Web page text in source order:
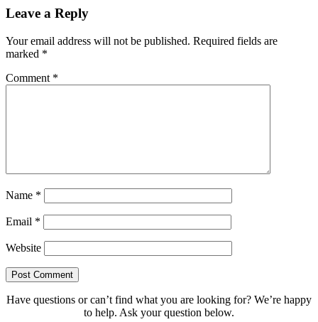
Leave a Reply
Your email address will not be published. Required fields are
marked *
Comment *
Name *
Email *
Website
Have questions or can’t find what you are looking for? We’re happy
to help. Ask your question below.